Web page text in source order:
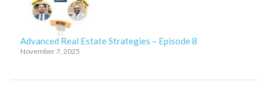
Advanced Real Estate Strategies – Episode 8
November 7, 2025